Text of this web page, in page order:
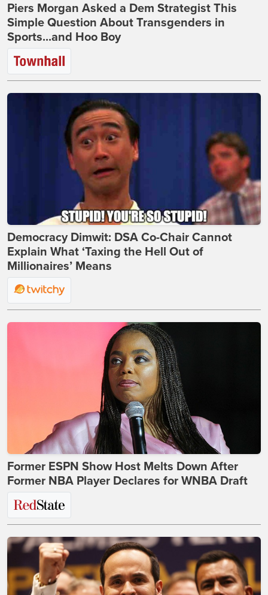
Piers Morgan Asked a Dem Strategist This
Simple Question About Transgenders in
Sports...and Hoo Boy
Democracy Dimwit: DSA Co-Chair Cannot
Explain What ‘Taxing the Hell Out of
Millionaires’ Means
Former ESPN Show Host Melts Down After
Former NBA Player Declares for WNBA Draft